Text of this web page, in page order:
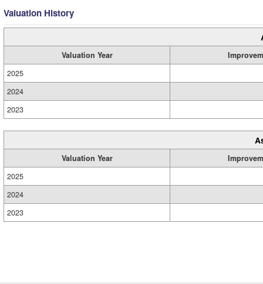
Valuation History
Valuation Year
2025
2024
2023
Valuation Year
2025
2024
2023